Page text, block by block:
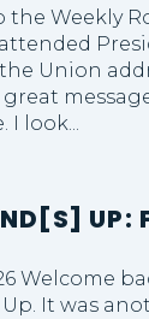
Weekly
Union
look...
UP:
Welcome
It was